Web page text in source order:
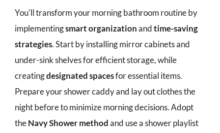
You'll transform your morning bathroom routine by
implementingsmart organizationandtime-saving
strategies. Start by installing mirror cabinets and
under-sink shelves for efficient storage, while
creatingdesignated spacesfor essential items.
Prepare your shower caddy and lay out clothes the
night before to minimize morning decisions. Adopt
theNavy Shower methodand use a shower playlist